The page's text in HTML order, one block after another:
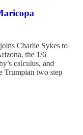
Charlie Sykes to
the 1/6
calculus, and
Trumpian two step